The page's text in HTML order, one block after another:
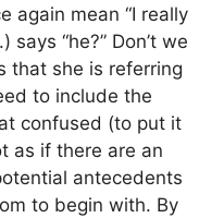
again mean “I really
“he?” Don’t we
that she is referring
to include the
confused (to put it
as if there are an
antecedents
to begin with. By